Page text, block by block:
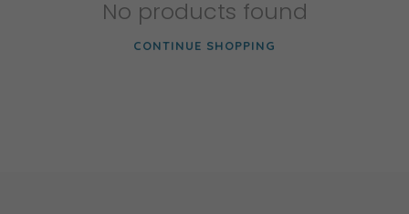
No products found
CONTINUE SHOPPING